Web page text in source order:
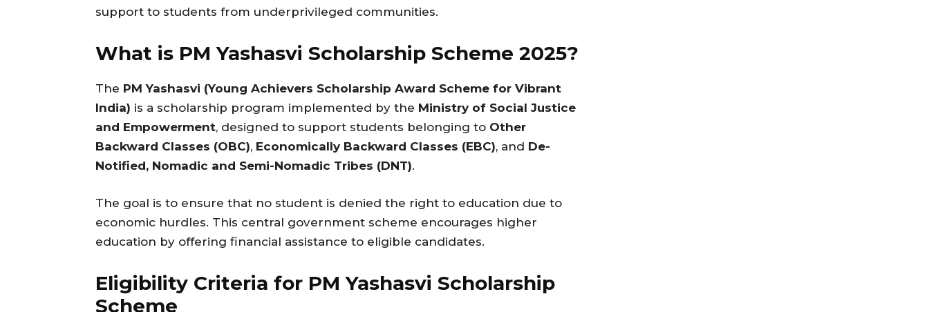
support to students from underprivileged communities.
What is PM Yashasvi Scholarship Scheme 2025?
The PM Yashasvi (Young Achievers Scholarship Award Scheme for Vibrant
India) is a scholarship program implemented by the Ministry of Social Justice
and Empowerment, designed to support students belonging to Other
Backward Classes (OBC), Economically Backward Classes (EBC), and De-
Notified, Nomadic and Semi-Nomadic Tribes (DNT).
The goal is to ensure that no student is denied the right to education due to
economic hurdles. This central government scheme encourages higher
education by offering financial assistance to eligible candidates.
Eligibility Criteria for PM Yashasvi Scholarship
Scheme